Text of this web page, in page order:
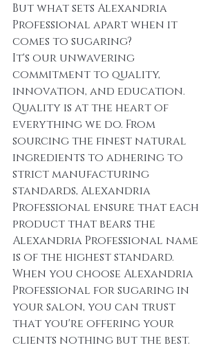
But what sets Alexandria
Professional apart when it
comes to sugaring?
It's our unwavering
commitment to quality,
innovation, and education.
Quality is at the heart of
everything we do. From
sourcing the finest natural
ingredients to adhering to
strict manufacturing
standards, Alexandria
Professional ensure that each
product that bears the
Alexandria Professional name
is of the highest standard.
When you choose Alexandria
Professional for sugaring in
your salon, you can trust
that you're offering your
clients nothing but the best.